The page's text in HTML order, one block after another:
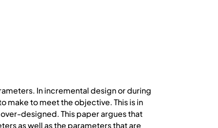
In incremental design or during
make to meet the objective. This is in
designed. This paper argues that
as well as the parameters that are